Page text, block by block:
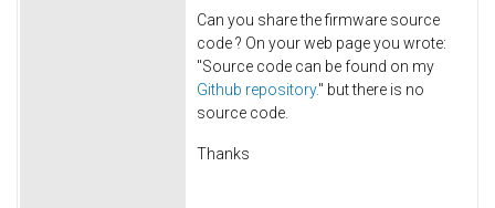
Can you share the firmware source
code ? On your web page you wrote:
"Source code can be found on my
Github repository." but there is no
source code.
Thanks